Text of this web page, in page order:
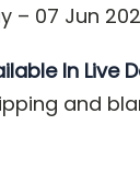
– 07 Jun
In Live
and